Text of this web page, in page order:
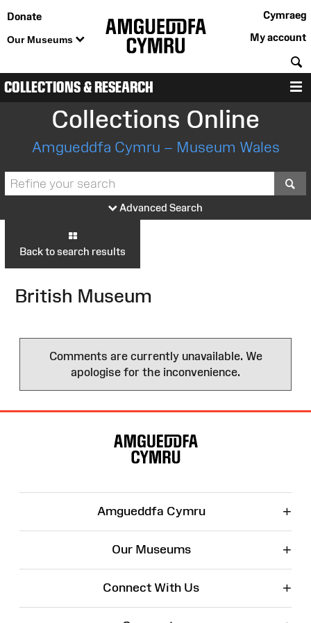
Donate
Our Museums
Cymraeg
My account
COLLECTIONS & RESEARCH
Collections Online
Amgueddfa Cymru – Museum Wales
Advanced Search
Back to search results
British Museum
Comments are currently unavailable. We
apologise for the inconvenience.
Amgueddfa Cymru +
Our Museums +
Connect With Us +